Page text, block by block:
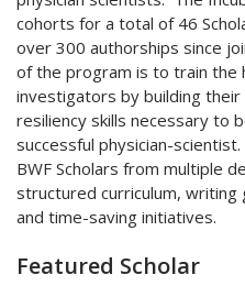
cohorts for a total of 46
over 300 authorships since
of the program is to train the
investigators by building
resiliency skills necessary to
successful physician-
BWF Scholars from multiple
structured curriculum, writing
and time-saving initiatives.
Featured Scholar